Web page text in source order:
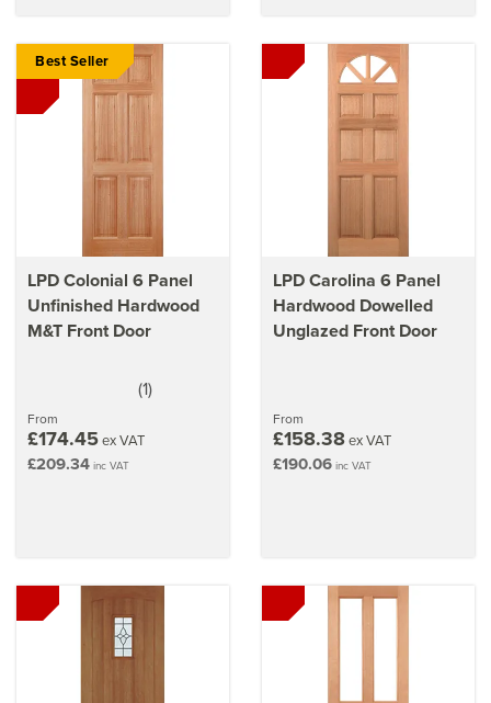
LPD Colonial 6 Panel
Unfinished Hardwood
M&T Front Door
stars
(1)
From
£174.45ex VAT
£209.34 inc VAT
Best Seller
LPD Carolina 6 Panel
Hardwood Dowelled
Unglazed Front Door
From
£158.38ex VAT
£190.06 inc VAT